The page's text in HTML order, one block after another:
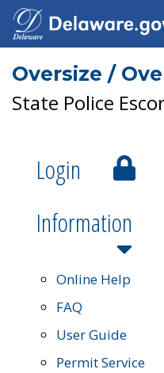
Oversize /
State Police
Login
Information
Online Help
FAQ
User Guide
Permit Service